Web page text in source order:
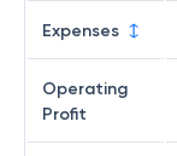
Expenses
Operating
Profit